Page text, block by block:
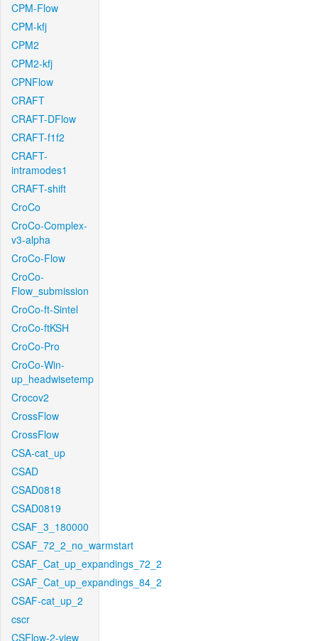
CPM-Flow
CPM-kfj
CPM2
CPM2-kfj
CPNFlow
CRAFT
CRAFT-DFlow
CRAFT-f1f2
CRAFT-
intramodes1
CRAFT-shift
CroCo
CroCo-Complex-
v3-alpha
CroCo-Flow
CroCo-
Flow_submission
CroCo-ft-Sintel
CroCo-ftKSH
CroCo-Pro
CroCo-Win-
up_headwisetemp
Crocov2
CrossFlow
CrossFlow
CSA-cat_up
CSAD
CSAD0818
CSAD0819
CSAF_3_180000
CSAF_72_2_no_warmstart
CSAF_Cat_up_expandings_72_2
CSAF_Cat_up_expandings_84_2
CSAF-cat_up_2
cscr
CSFlow-2-view